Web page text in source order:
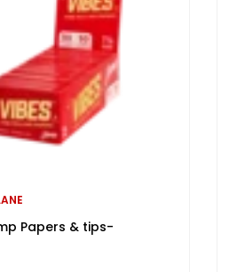
Papers & tips-